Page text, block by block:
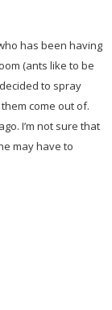
has been having
(ants like to be
to spray
come out of.
I’m not sure that
may have to